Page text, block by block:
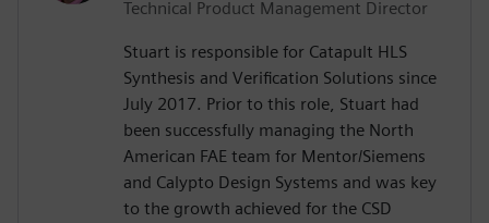
Technical Product Management Director
Stuart is responsible for Catapult HLS
Synthesis and Verification Solutions since
July 2017. Prior to this role, Stuart had
been successfully managing the North
American FAE team for Mentor/Siemens
and Calypto Design Systems and was key
to the growth achieved for the CSD